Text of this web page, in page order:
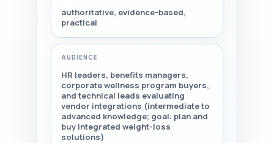
authoritative, evidence-based,
practical
AUDIENCE
HR leaders, benefits managers,
corporate wellness program buyers,
and technical leads evaluating
vendor integrations (intermediate to
advanced knowledge; goal: plan and
buy integrated weight-loss
solutions)